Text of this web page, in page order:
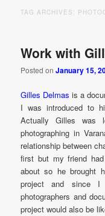
TAG ARCHIVES:
Work with
Posted onJanuary 15,
Gilles Delmas is a
I was introduced to
Actually Gilles was
photographing in
relationship between
first but my friend
about so he brought
project and since I
photographers and
project would also be